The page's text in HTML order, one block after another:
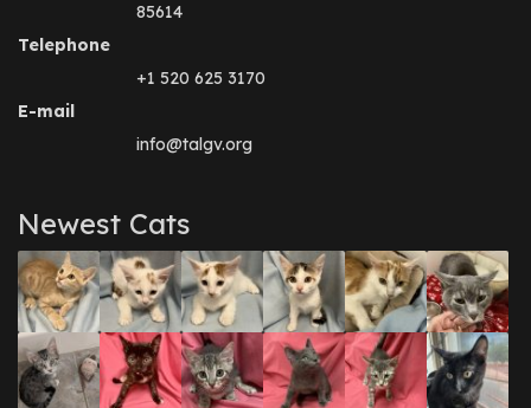
85614
Telephone
+1 520 625 3170
E-mail
info@talgv.org
Newest Cats